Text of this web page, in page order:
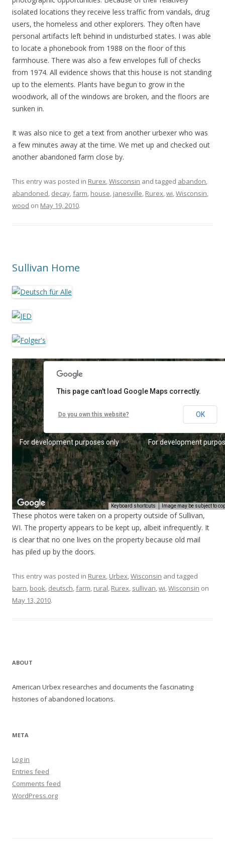
isolated locations they receive less traffic from vandals, drug
users, the homeless and other explorers. They often have
personal artifacts left behind in undisturbed states. I was able
to locate a phonebook from 1988 on the floor of this
farmhouse. There was also a few envelopes full of checks
from 1974. All evidence shows that this house is not standing
up to the elements. Plants have begun to grow in the
woodwork, all of the windows are broken, and the floors are
sunken in.
It was also nice to get a text from another urbexer who was
a few minutes away at the time. We met up and checked out
another abandoned farm close by.
This entry was posted in Rurex,Wisconsin and tagged abandon,
abandoned, decay,farm, house, janesville, Rurex,wi,Wisconsin,
wood on May 19, 2010.
Sullivan Home
These photos were taken on a property outside of Sullivan,
WI. The property appears to be kept up, albeit infrequently. It
is clear that no one lives on the property because old mail
has piled up by the doors.
This entry was posted in Rurex, Urbex,Wisconsin and tagged
barn, book, deutsch,farm, rural, Rurex, sullivan,wi,Wisconsin on
May 13, 2010.
ABOUT
American Urbex researches and documents the fascinating
histories of abandoned locations.
META
Log in
Entries feed
Comments feed
WordPress.org